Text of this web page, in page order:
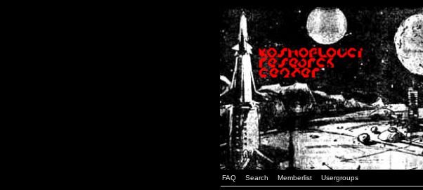
FAQ Search Memberlist Usergroups